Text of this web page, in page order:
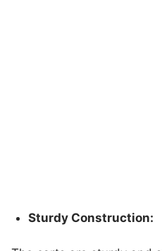
Sturdy Construction: